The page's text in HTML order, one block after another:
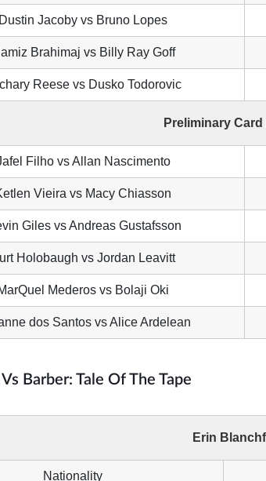
Dustin Jacoby vs Bruno Lopes
Brahimaj vs Billy Ray Goff
Reese vs Dusko Todorovic
Preliminary Card
Filho vs Allan Nascimento
Vieira vs Macy Chiasson
Giles vs Andreas Gustafsson
Holobaugh vs Jordan Leavitt
Mederos vs Bolaji Oki
dos Santos vs Alice Ardelean
Barber: Tale Of The Tape
Erin
Nationality